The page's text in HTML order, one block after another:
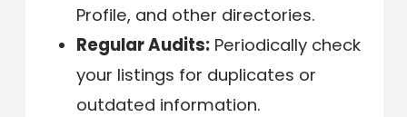
Profile, and other directories.
Regular Audits: Periodically check
your listings for duplicates or
outdated information.